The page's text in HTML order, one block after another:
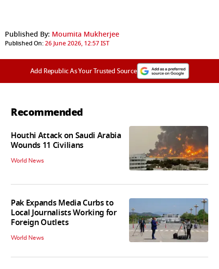
Published By: Moumita Mukherjee
Published On:26 June 2026, 12:57 IST
Add Republic As Your Trusted Source
Recommended
Houthi Attack on Saudi Arabia
Wounds 11 Civilians
World News
Pak Expands Media Curbs to
Local Journalists Working for
Foreign Outlets
World News